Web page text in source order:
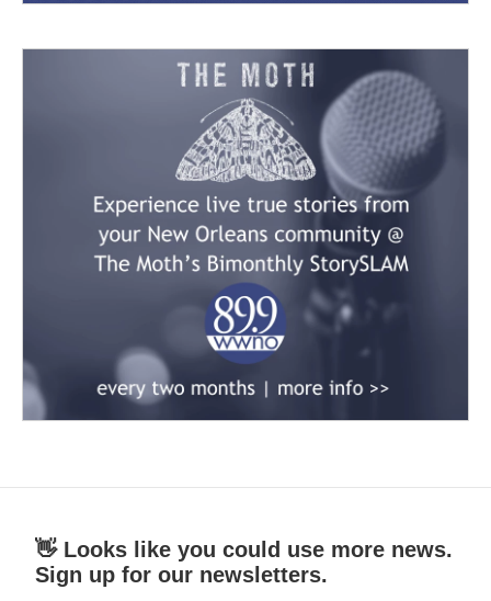
👋 Looks like you could use more news.
Sign up for our newsletters.